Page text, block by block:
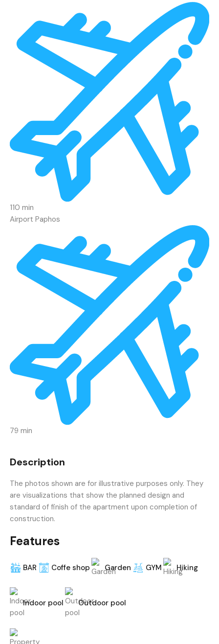
110 min
Airport Paphos
79 min
Description
The photos shown are for illustrative purposes only. They
are visualizations that show the planned design and
standard of finish of the apartment upon completion of
construction.
Features
BAR Coffe shop Garden GYM Hiking
Indoor pool Outdoor pool